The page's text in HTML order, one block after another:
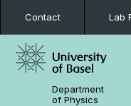
Contact Lab
Department
of Physics